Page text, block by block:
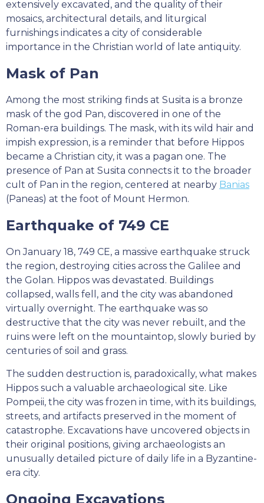
extensively excavated, and the quality of their
mosaics, architectural details, and liturgical
furnishings indicates a city of considerable
importance in the Christian world of late antiquity.
Mask of Pan
Among the most striking finds at Susita is a bronze
mask of the god Pan, discovered in one of the
Roman-era buildings. The mask, with its wild hair and
impish expression, is a reminder that before Hippos
became a Christian city, it was a pagan one. The
presence of Pan at Susita connects it to the broader
cult of Pan in the region, centered at nearby Banias
(Paneas) at the foot of Mount Hermon.
Earthquake of 749 CE
On January 18, 749 CE, a massive earthquake struck
the region, destroying cities across the Galilee and
the Golan. Hippos was devastated. Buildings
collapsed, walls fell, and the city was abandoned
virtually overnight. The earthquake was so
destructive that the city was never rebuilt, and the
ruins were left on the mountaintop, slowly buried by
centuries of soil and grass.
The sudden destruction is, paradoxically, what makes
Hippos such a valuable archaeological site. Like
Pompeii, the city was frozen in time, with its buildings,
streets, and artifacts preserved in the moment of
catastrophe. Excavations have uncovered objects in
their original positions, giving archaeologists an
unusually detailed picture of daily life in a Byzantine-
era city.
Ongoing Excavations